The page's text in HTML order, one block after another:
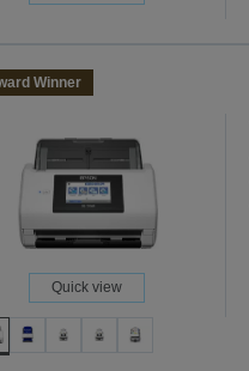
Winner
Quick view